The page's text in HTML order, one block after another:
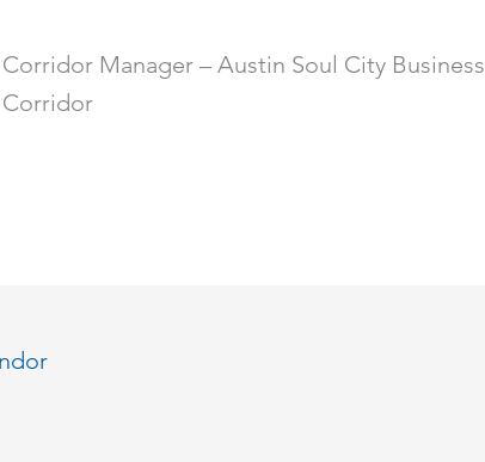
Corridor Manager – Austin Soul City Business
Corridor